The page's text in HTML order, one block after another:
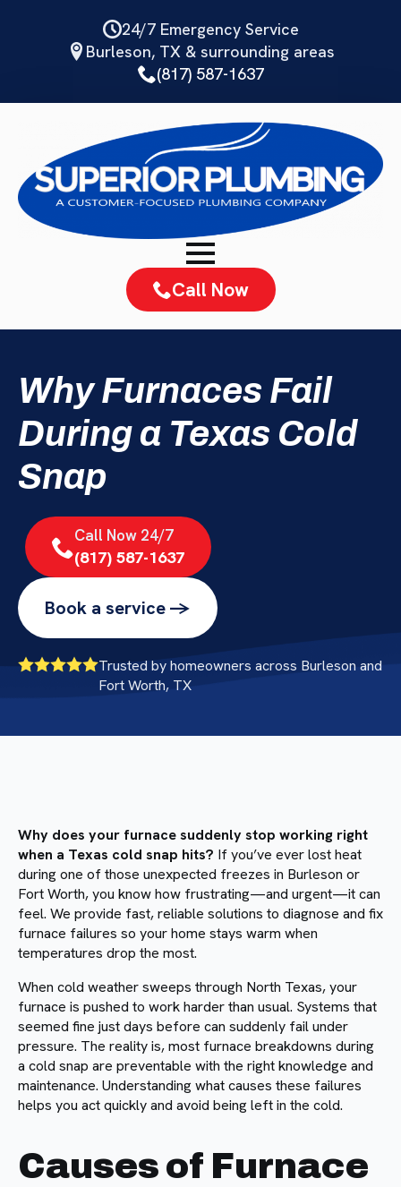
24/7 Emergency Service
Burleson, TX & surrounding areas
(817) 587-1637
Call Now
Why Furnaces Fail
During a Texas Cold
Snap
Call Now 24/7
(817) 587-1637
Book a service ->
Trusted by homeowners across Burleson and
Fort Worth, TX
Why does your furnace suddenly stop working right
when a Texas cold snap hits? If you’ve ever lost heat
during one of those unexpected freezes in Burleson or
Fort Worth, you know how frustrating—and urgent—it can
feel. We provide fast, reliable solutions to diagnose and fix
furnace failures so your home stays warm when
temperatures drop the most.
When cold weather sweeps through North Texas, your
furnace is pushed to work harder than usual. Systems that
seemed fine just days before can suddenly fail under
pressure. The reality is, most furnace breakdowns during
a cold snap are preventable with the right knowledge and
maintenance. Understanding what causes these failures
helps you act quickly and avoid being left in the cold.
Causes of Furnace